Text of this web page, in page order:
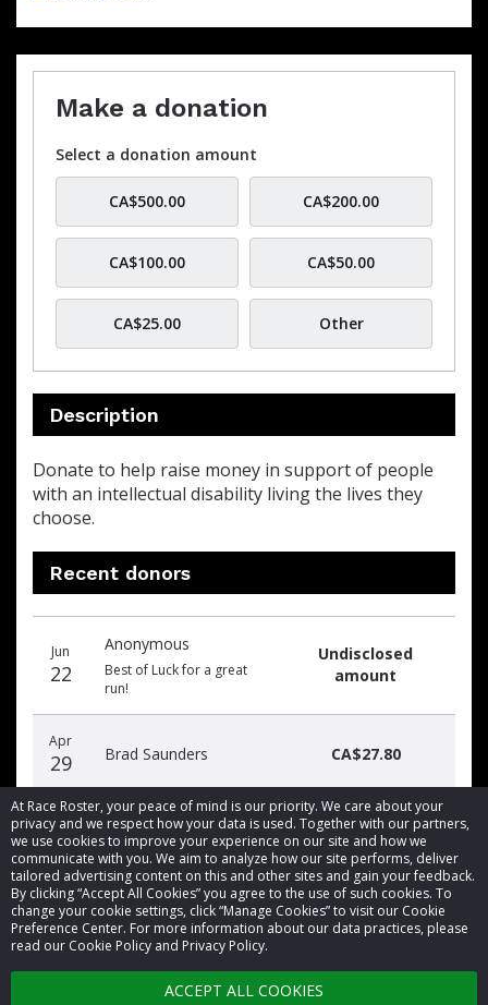
At Race Roster, your peace of mind is our priority. We care about your
privacy and we respect how your data is used. Together with our partners,
we use cookies to improve your experience on our site and how we
communicate with you. We aim to analyze how our site performs, deliver
tailored advertising content on this and other sites and gain your feedback.
By clicking “Accept All Cookies” you agree to the use of such cookies. To
change your cookie settings, click “Manage Cookies” to visit our Cookie
Preference Center. For more information about our data practices, please
read our Cookie Policy and Privacy Policy.
ACCEPT ALL COOKIES
Make a donation
Select a donation amount
CA$500.00 CA$200.00
CA$100.00 CA$50.00
CA$25.00 Other
Description
Donate to help raise money in support of people
with an intellectual disability living the lives they
choose.
Recent donors
date
name
amount
Jun
22
Anonymous
Best of Luck for a great
run!
Undisclosed
amount
Apr
29 Brad Saunders CA$27.80
© 2026 Race Roster. All rights reserved.
Cookie settings
Privacy Policy